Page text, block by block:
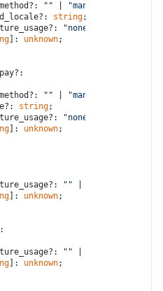
"" "manual"
string;
"none"
]: unknown;
"" "manual"
string;
"none"
]: unknown;
""
]: unknown;
""
]: unknown;